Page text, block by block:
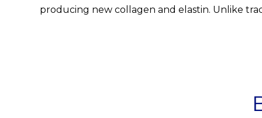
producing new collagen and elastin. Unlike